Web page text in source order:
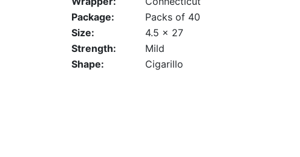
Package:
Packs of 40
Size:
4.5 x 27
Strength:
Mild
Shape:
Cigarillo